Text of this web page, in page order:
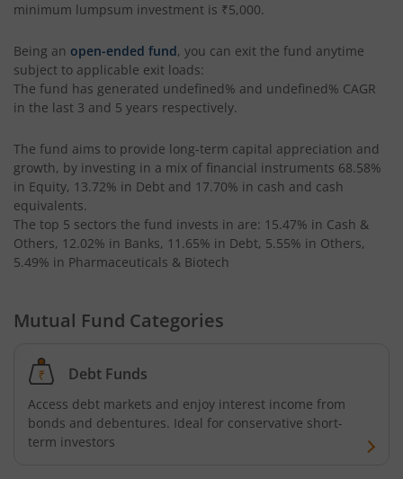
minimum lumpsum investment is ₹5,000.
Being an open-ended fund, you can exit the fund anytime
subject to applicable exit loads:
The fund has generated undefined% and undefined% CAGR
in the last 3 and 5 years respectively.
The fund aims to provide long-term capital appreciation and
growth, by investing in a mix of financial instruments 68.58%
in Equity, 13.72% in Debt and 17.70% in cash and cash
equivalents.
The top 5 sectors the fund invests in are: 15.47% in Cash &
Others, 12.02% in Banks, 11.65% in Debt, 5.55% in Others,
5.49% in Pharmaceuticals & Biotech
Mutual Fund Categories
Debt Funds
Access debt markets and enjoy interest income from
bonds and debentures. Ideal for conservative short-
term investors